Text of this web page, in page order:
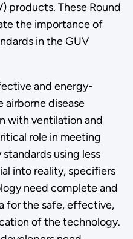
products. These Round
the importance of
in the GUV
and energy-
disease
with ventilation and
role in meeting
using less
into reality, specifiers
need complete and
for the safe, effective,
of the technology.